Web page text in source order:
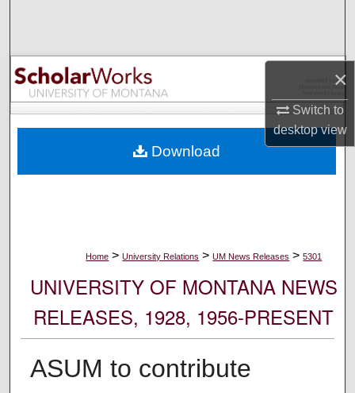
×
Switch to
desktopview
Browse Collections
My Account
Digital Commons Network™
Home > University Relations > UM News Releases > 5301
UNIVERSITY OF MONTANA NEWS
RELEASES, 1928, 1956-PRESENT
ASUM to contribute
Download